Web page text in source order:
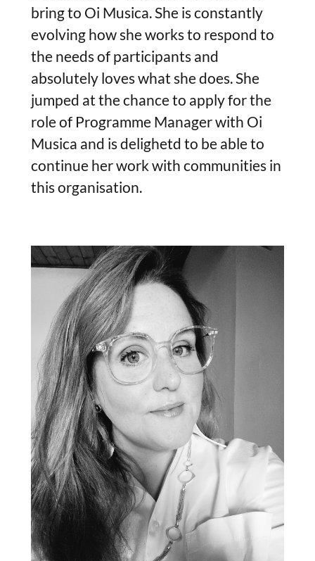
bring to Oi Musica. She is constantly
evolving how she works to respond to
the needs of participants and
absolutely loves what she does. She
jumped at the chance to apply for the
role of Programme Manager with Oi
Musica and is delighetd to be able to
continue her work with communities in
this organisation.